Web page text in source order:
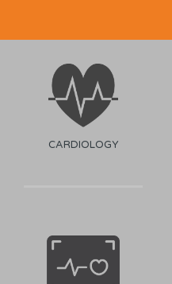
CARDIOLOGY